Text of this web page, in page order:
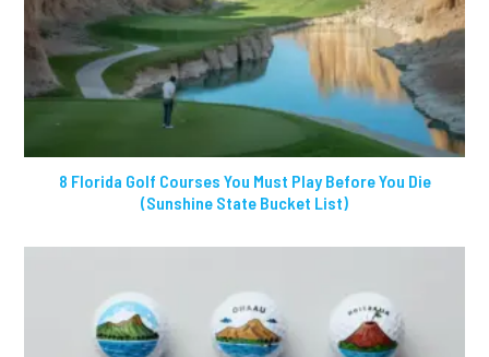
8 Florida Golf Courses You Must Play Before You Die
(Sunshine State Bucket List)